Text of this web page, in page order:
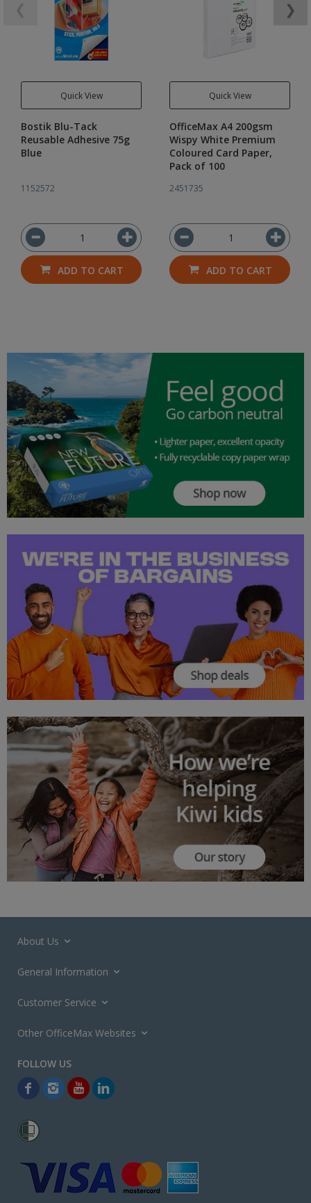
Quick View
Bostik Blu-Tack
Reusable Adhesive 75g
Blue
1152572
ADD TO CART
Quick View
OfficeMax A4 200gsm
Wispy White Premium
Coloured Card Paper,
Pack of 100
2451735
ADD TO CART
❯
About Us
General Information
Customer Service
Other OfficeMax Websites